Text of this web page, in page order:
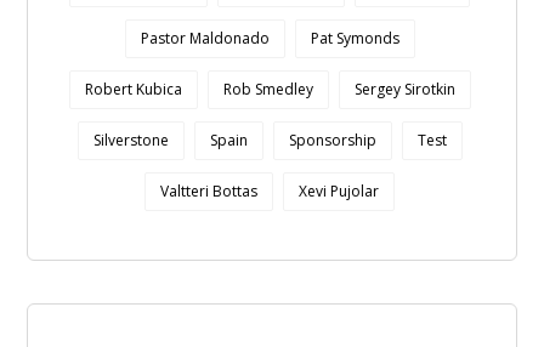
Pastor Maldonado Pat Symonds
Robert Kubica Rob Smedley Sergey Sirotkin
Silverstone Spain Sponsorship Test
Valtteri Bottas Xevi Pujolar